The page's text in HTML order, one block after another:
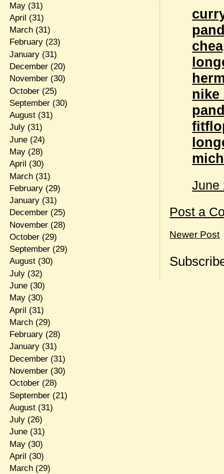
nike
June
Post a
Newer Post
May(31)
April (31)
March(31)
February(23)
January(31)
December(20)
November(30)
October(25)
September(30)
August(31)
July(31)
June(24)
May(28)
April (30)
March(31)
February(29)
January(31)
December(25)
November(28)
October(29)
September(29)
August(30)
July(32)
June(30)
May(30)
April (31)
March(29)
February(28)
January(31)
December(31)
November(30)
October(28)
September(21)
August(31)
July(26)
June(31)
May(30)
April (30)
March(29)